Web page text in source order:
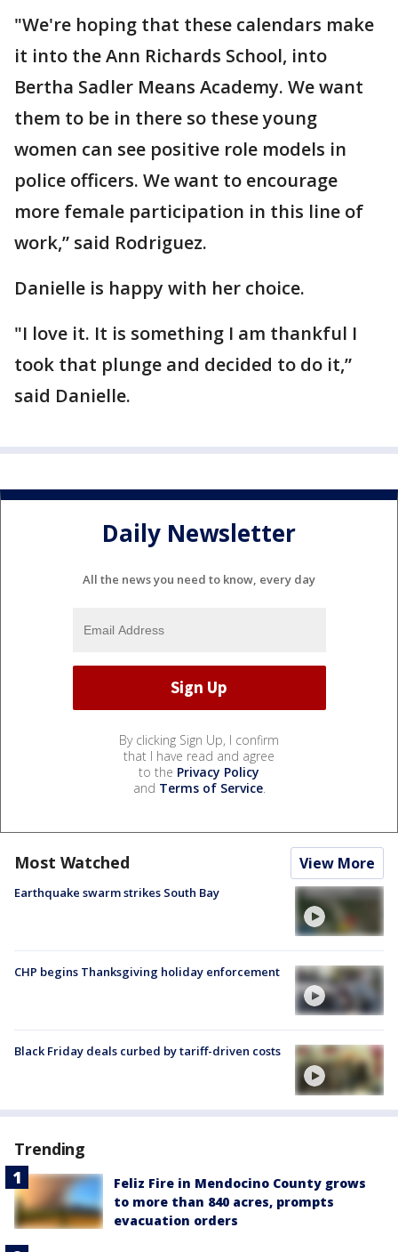
"We're hoping that these calendars make
it into the Ann Richards School, into
Bertha Sadler Means Academy. We want
them to be in there so these young
women can see positive role models in
police officers. We want to encourage
more female participation in this line of
work,” said Rodriguez.
Danielle is happy with her choice.
"I love it. It is something I am thankful I
took that plunge and decided to do it,”
said Danielle.
Daily Newsletter
All the news you need to know, every day
By clicking Sign Up, I confirm
that I have read and agree
to the Privacy Policy
and Terms of Service.
Most Watched View More
Earthquake swarm strikes South Bay
CHP begins Thanksgiving holiday enforcement
Black Friday deals curbed by tariff-driven costs
Trending
Feliz Fire in Mendocino County grows
to more than 840 acres, prompts
evacuation orders